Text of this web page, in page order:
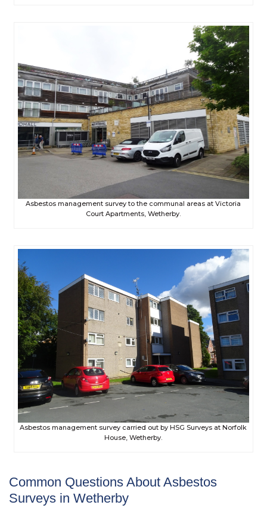
Asbestos management survey to the communal areas at Victoria
Court Apartments, Wetherby.
Asbestos management survey carried out by HSG Surveys at Norfolk
House, Wetherby.
Common Questions About Asbestos
Surveys in Wetherby